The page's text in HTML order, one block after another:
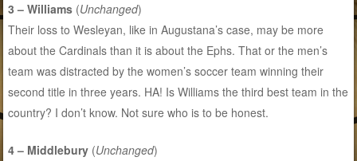
3 – Williams (Unchanged)
Their loss to Wesleyan, like in Augustana’s case, may be more
about the Cardinals than it is about the Ephs. That or the men’s
team was distracted by the women’s soccer team winning their
second title in three years. HA! Is Williams the third best team in the
country? I don’t know. Not sure who is to be honest.
4 – Middlebury (Unchanged)